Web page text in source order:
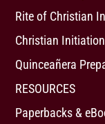
Rite of Christian
Christian
Quinceañera
RESOURCES
Paperbacks &